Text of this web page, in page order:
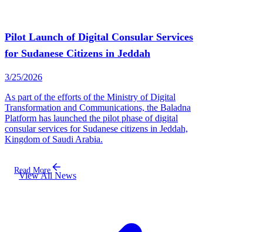
Pilot Launch of Digital Consular Services
for Sudanese Citizens in Jeddah
3/25/2026
As part of the efforts of the Ministry of Digital
Transformation and Communications, the Baladna
Platform has launched the pilot phase of digital
consular services for Sudanese citizens in Jeddah,
Kingdom of Saudi Arabia.
Read More
View All News